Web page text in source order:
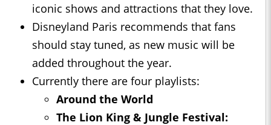
iconic shows and attractions that they love.
Disneyland Paris recommends that fans
should stay tuned, as new music will be
added throughout the year.
Currently there are four playlists:
Around the World
The Lion King & Jungle Festival: